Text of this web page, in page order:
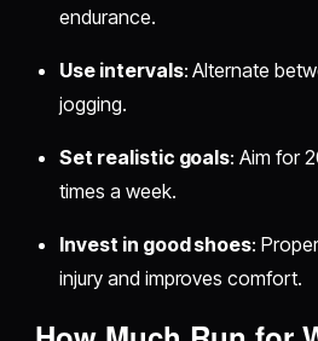
endurance.
Use intervals: Alternate
jogging.
Set realistic goals: Aim for
times a week.
Invest in good shoes:
injury and improves comfort.